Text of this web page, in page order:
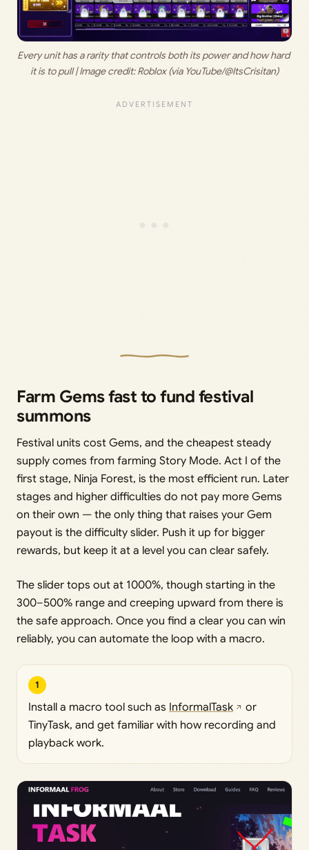
Every unit has a rarity that controls both its power and how hard
it is to pull | Image credit: Roblox (via YouTube/@ItsCrisitan)
Farm Gems fast to fund festival
summons
Festival units cost Gems, and the cheapest steady
supply comes from farming Story Mode. Act I of the
first stage, Ninja Forest, is the most efficient run. Later
stages and higher difficulties do not pay more Gems
on their own — the only thing that raises your Gem
payout is the difficulty slider. Push it up for bigger
rewards, but keep it at a level you can clear safely.
The slider tops out at 1000%, though starting in the
300–500% range and creeping upward from there is
the safe approach. Once you find a clear you can win
reliably, you can automate the loop with a macro.
1
Install a macro tool such as InformalTask
or
TinyTask, and get familiar with how recording and
playback work.